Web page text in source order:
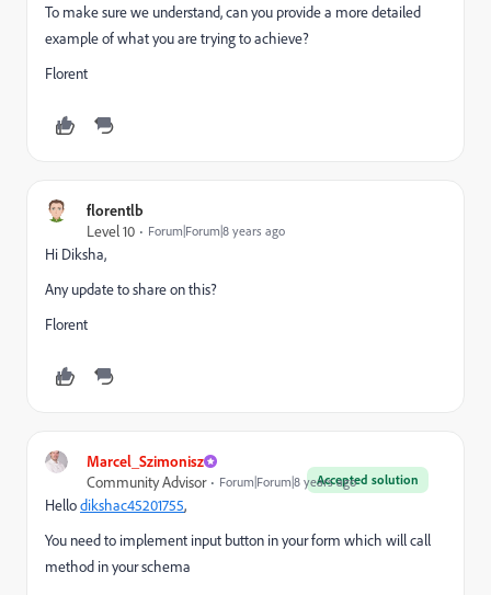
To make sure we understand, can you provide a more detailed
example of what you are trying to achieve?
Florent
florentlb
Level 10
Forum|Forum|8 years ago
Hi Diksha,
Any update to share on this?
Florent
Marcel_Szimonisz
Accepted solution
Community Advisor Forum|Forum|8 years ago
Hellodikshac45201755​,
You need to implement input button in your form which will call
method in your schema